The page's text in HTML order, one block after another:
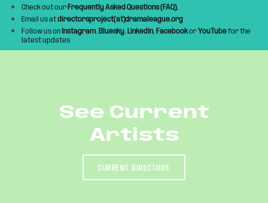
Check out ourFrequently Asked Questions (FAQ),
Email us atdirectorsproject(at)dramaleague.org
Follow us on Instagram, Bluesky, LinkedIn, FacebookorYouTubefor the
latest updates
See Current
Artists
CURRENT DIRECTORS